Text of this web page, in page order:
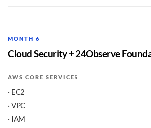
MONTH 6
Cloud Security + 24Observe
AWS CORE SERVICES
· EC2
· VPC
· IAM